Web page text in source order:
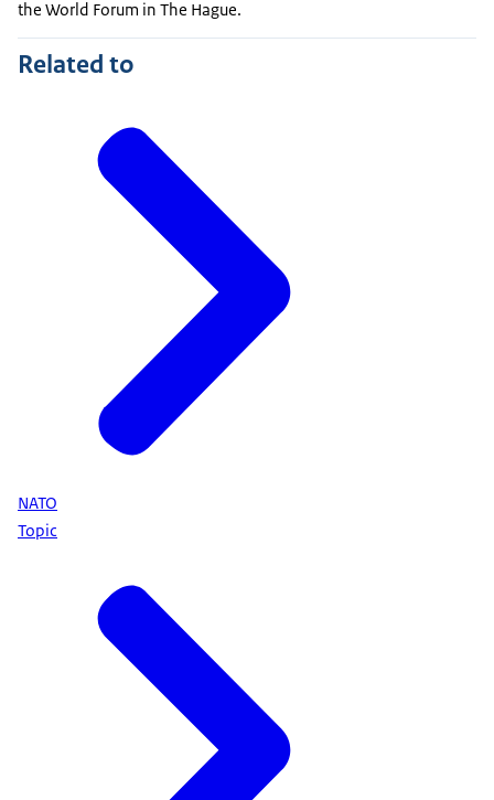
the World Forum in The Hague.
Related to
NATO
Topic